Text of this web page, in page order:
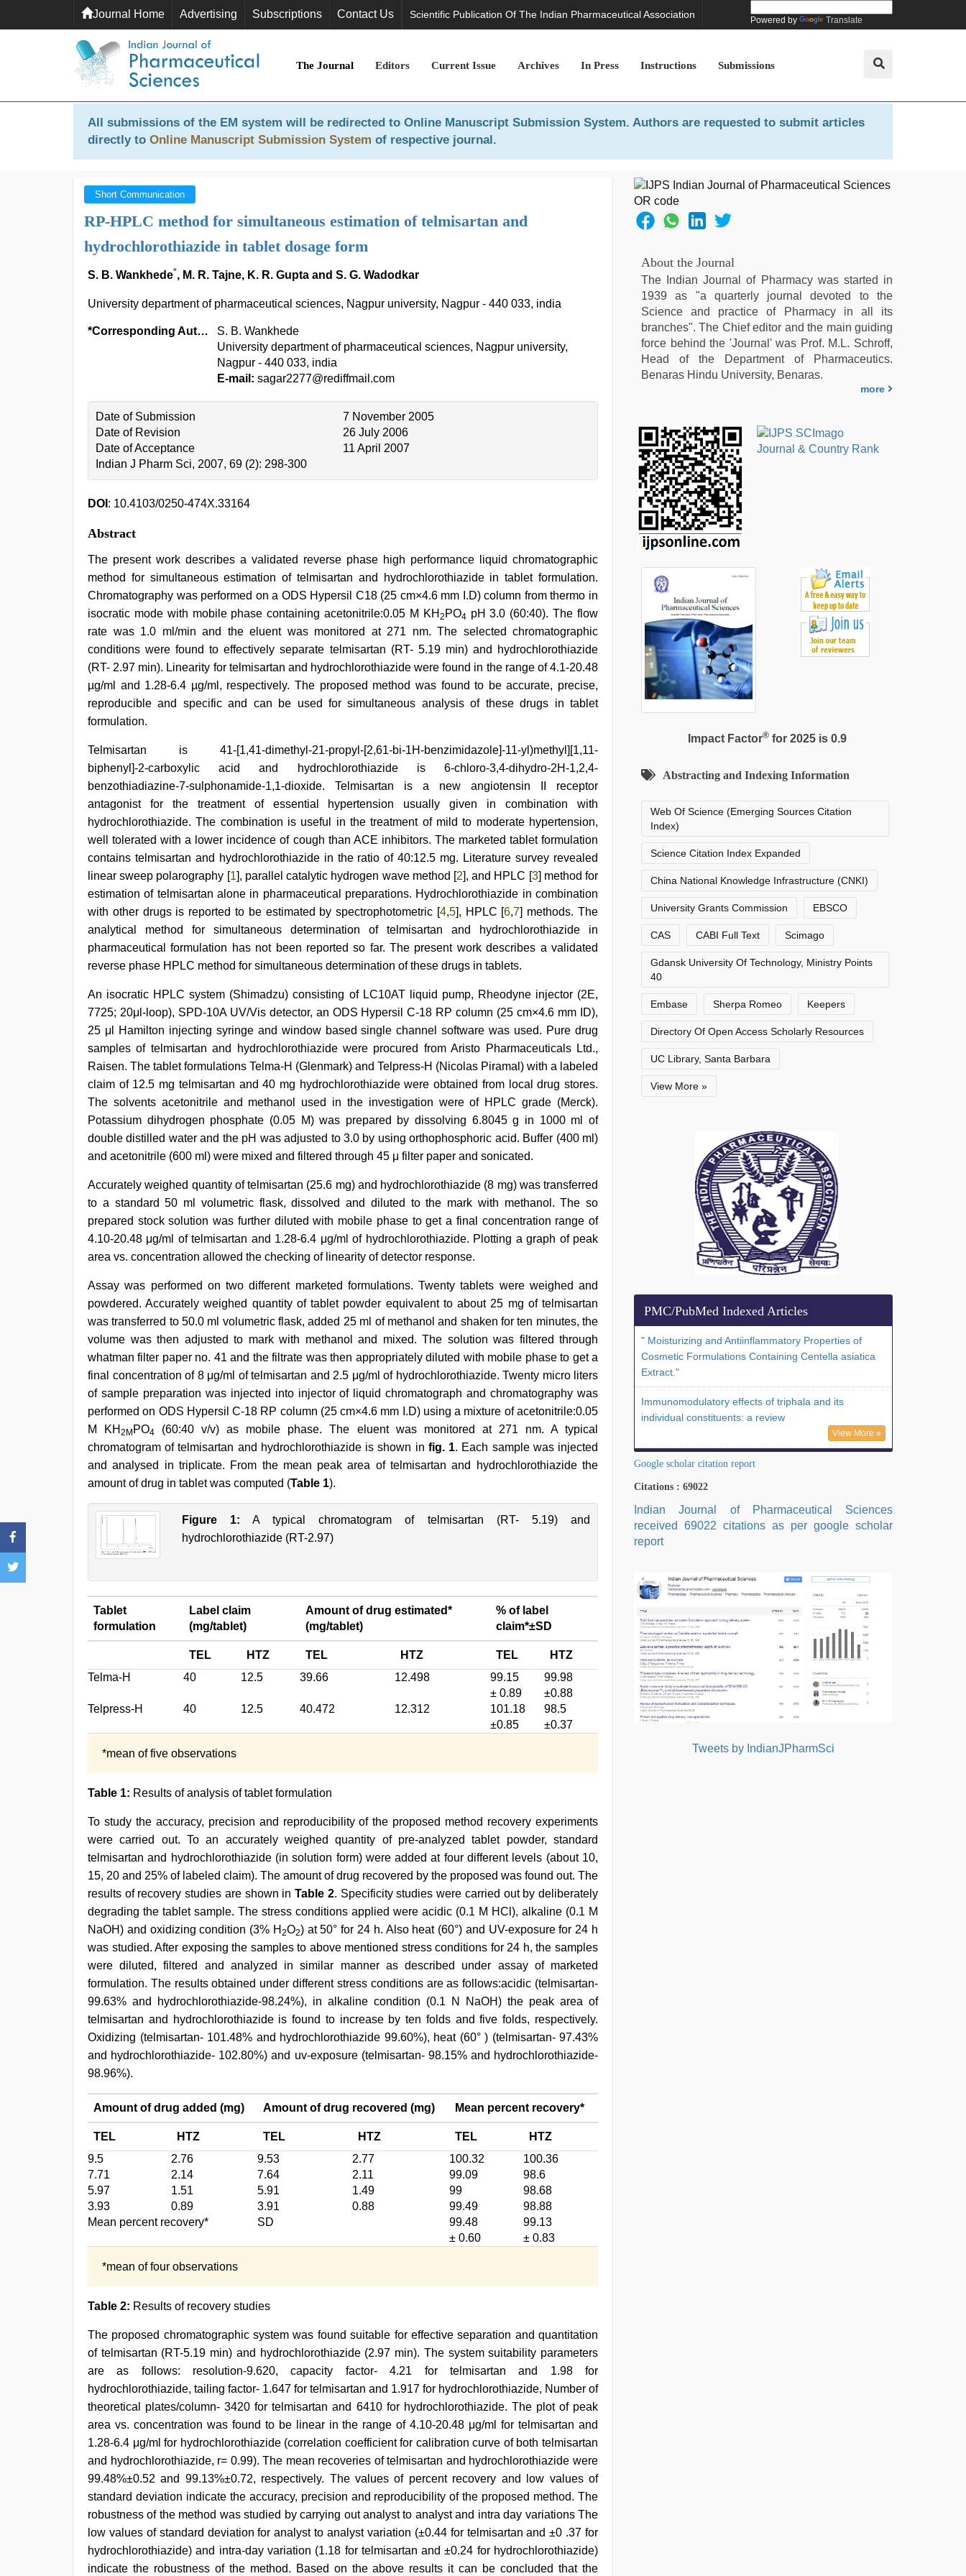
Journal Home Advertising Subscriptions Contact Us Scientific Publication Of The Indian Pharmaceutical Association Powered by Translate
The Journal Editors Current Issue Archives In Press Instructions Submissions
All submissions of the EM system will be redirected to Online Manuscript Submission System. Authors are requested to submit articles
directly to Online Manuscript Submission System of respective journal.
Short Communication
RP-HPLC method for simultaneous estimation of telmisartan and
hydrochlorothiazide in tablet dosage form
S. B. Wankhede*, M. R. Tajne, K. R. Gupta and S. G. Wadodkar
University department of pharmaceutical sciences, Nagpur university, Nagpur - 440 033, india
*Corresponding Author:
S. B. Wankhede
University department of pharmaceutical sciences, Nagpur university,
Nagpur - 440 033, india
E-mail: sagar2277@rediffmail.com
Date of Submission
7 November 2005
Date of Revision
26 July 2006
Date of Acceptance
11 April 2007
Indian J Pharm Sci, 2007, 69 (2): 298-300
DOI : 10.4103/0250-474X.33164
Abstract
The present work describes a validated reverse phase high performance liquid chromatographic
method for simultaneous estimation of telmisartan and hydrochlorothiazide in tablet formulation.
Chromatography was performed on a ODS Hypersil C18 (25 cm×4.6 mm I.D) column from thermo in
isocratic mode with mobile phase containing acetonitrile:0.05 M KH 2 PO4 pH 3.0 (60:40). The flow
rate was 1.0 ml/min and the eluent was monitored at 271 nm. The selected chromatographic
conditions were found to effectively separate telmisartan (RT- 5.19 min) and hydrochlorothiazide
(RT- 2.97 min). Linearity for telmisartan and hydrochlorothiazide were found in the range of 4.1-20.48
µg/ml and 1.28-6.4 µg/ml, respectively. The proposed method was found to be accurate, precise,
reproducible and specific and can be used for simultaneous analysis of these drugs in tablet
formulation.
new
sex
video,
english
bf
sexy
film,
indian
couple
sex,
brazzers
video,
japan
xxx
sex
video
xxx
Telmisartan is 41-[1,41-dimethyl-21-propyl-[2,61-bi-1H-benzimidazole]-11-yl)methyl][1,11-
biphenyl]-2-carboxylic acid and hydrochlorothiazide is 6-chloro-3,4-dihydro-2H-1,2,4-
benzothiadiazine-7-sulphonamide-1,1-dioxide. Telmisartan is a new angiotensin II receptor
antagonist for the treatment of essential hypertension usually given in combination with
hydrochlorothiazide. The combination is useful in the treatment of mild to moderate hypertension,
well tolerated with a lower incidence of cough than ACE inhibitors. The marketed tablet formulation
contains telmisartan and hydrochlorothiazide in the ratio of 40:12.5 mg. Literature survey revealed
linear sweep polarography [1], parallel catalytic hydrogen wave method [2], and HPLC [3] method for
estimation of telmisartan alone in pharmaceutical preparations. Hydrochlorothiazide in combination
with other drugs is reported to be estimated by spectrophotometric [4,5], HPLC [6,7] methods. The
analytical method for simultaneous determination of telmisartan and hydrochlorothiazide in
pharmaceutical formulation has not been reported so far. The present work describes a validated
reverse phase HPLC method for simultaneous determination of these drugs in tablets.
An isocratic HPLC system (Shimadzu) consisting of LC10AT liquid pump, Rheodyne injector (2E,
7725; 20μl-loop), SPD-10A UV/Vis detector, an ODS Hypersil C-18 RP column (25 cm×4.6 mm ID),
25 μl Hamilton injecting syringe and window based single channel software was used. Pure drug
samples of telmisartan and hydrochlorothiazide were procured from Aristo Pharmaceuticals Ltd.,
Raisen. The tablet formulations Telma-H (Glenmark) and Telpress-H (Nicolas Piramal) with a labeled
claim of 12.5 mg telmisartan and 40 mg hydrochlorothiazide were obtained from local drug stores.
The solvents acetonitrile and methanol used in the investigation were of HPLC grade (Merck).
Potassium dihydrogen phosphate (0.05 M) was prepared by dissolving 6.8045 g in 1000 ml of
double distilled water and the pH was adjusted to 3.0 by using orthophosphoric acid. Buffer (400 ml)
and acetonitrile (600 ml) were mixed and filtered through 45 μ filter paper and sonicated.
Accurately weighed quantity of telmisartan (25.6 mg) and hydrochlorothiazide (8 mg) was transferred
to a standard 50 ml volumetric flask, dissolved and diluted to the mark with methanol. The so
prepared stock solution was further diluted with mobile phase to get a final concentration range of
4.10-20.48 μg/ml of telmisartan and 1.28-6.4 μg/ml of hydrochlorothiazide. Plotting a graph of peak
area vs. concentration allowed the checking of linearity of detector response.
Assay was performed on two different marketed formulations. Twenty tablets were weighed and
powdered. Accurately weighed quantity of tablet powder equivalent to about 25 mg of telmisartan
was transferred to 50.0 ml volumetric flask, added 25 ml of methanol and shaken for ten minutes, the
volume was then adjusted to mark with methanol and mixed. The solution was filtered through
whatman filter paper no. 41 and the filtrate was then appropriately diluted with mobile phase to get a
final concentration of 8 μg/ml of telmisartan and 2.5 μg/ml of hydrochlorothiazide. Twenty micro liters
of sample preparation was injected into injector of liquid chromatograph and chromatography was
performed on ODS Hypersil C-18 RP column (25 cm×4.6 mm I.D) using a mixture of acetonitrile:0.05
M KH2M PO4
(60:40 v/v) as mobile phase. The eluent was monitored at 271 nm. A typical
chromatogram of telmisartan and hydrochlorothiazide is shown in fig. 1. Each sample was injected
and analysed in triplicate. From the mean peak area of telmisartan and hydrochlorothiazide the
amount of drug in tablet was computed (Table 1).
Figure 1: A typical chromatogram of telmisartan (RT- 5.19) and
hydrochlorothiazide (RT-2.97)
Tablet
formulation
Label claim
(mg/tablet)
Amount of drug estimated*
(mg/tablet)
% of label
claim*±SD
TEL HTZ TEL HTZ TEL
HTZ
Telma-H
40 12.5 39.66 12.498 99.15
99.98
± 0.89
±0.88
Telpress-H
40 12.5 40.472 12.312 101.18
98.5
±0.85
±0.37
*mean of five observations
Table 1: Results of analysis of tablet formulation
To study the accuracy, precision and reproducibility of the proposed method recovery experiments
were carried out. To an accurately weighed quantity of pre-analyzed tablet powder, standard
telmisartan and hydrochlorothiazide (in solution form) were added at four different levels (about 10,
15, 20 and 25% of labeled claim). The amount of drug recovered by the proposed was found out. The
results of recovery studies are shown inTable 2. Specificity studies were carried out by deliberately
degrading the tablet sample. The stress conditions applied were acidic (0.1 M HCl), alkaline (0.1 M
NaOH) and oxidizing condition (3% H 2O2) at 50° for 24 h. Also heat (60°) and UV-exposure for 24 h
was studied. After exposing the samples to above mentioned stress conditions for 24 h, the samples
were diluted, filtered and analyzed in similar manner as described under assay of marketed
formulation. The results obtained under different stress conditions are as follows:acidic (telmisartan-
99.63% and hydrochlorothiazide-98.24%), in alkaline condition (0.1 N NaOH) the peak area of
telmisartan and hydrochlorothiazide is found to increase by ten folds and five folds, respectively.
Oxidizing (telmisartan- 101.48% and hydrochlorothiazide 99.60%), heat (60° ) (telmisartan- 97.43%
and hydrochlorothiazide- 102.80%) and uv-exposure (telmisartan- 98.15% and hydrochlorothiazide-
98.96%).
Amount of drug added (mg) Amount of drug recovered (mg) Mean percent recovery*
TEL HTZ TEL HTZ TEL
HTZ
9.5
2.76 9.53 2.77 100.32
100.36
7.71
2.14 7.64 2.11 99.09
98.6
5.97
1.51 5.91 1.49 99
98.68
3.93
0.89 3.91 0.88 99.49
98.88
Mean percent recovery*
SD 99.48
99.13
± 0.60
± 0.83
*mean of four observations
Table 2: Results of recovery studies
The proposed chromatographic system was found suitable for effective separation and quantitation
of telmisartan (RT-5.19 min) and hydrochlorothiazide (2.97 min). The system suitability parameters
are as follows: resolution-9.620, capacity factor- 4.21 for telmisartan and 1.98 for
hydrochlorothiazide, tailing factor- 1.647 for telmisartan and 1.917 for hydrochlorothiazide, Number of
theoretical plates/column- 3420 for telmisartan and 6410 for hydrochlorothiazide. The plot of peak
area vs. concentration was found to be linear in the range of 4.10-20.48 μg/ml for telmisartan and
1.28-6.4 μg/ml for hydrochlorothiazide (correlation coefficient for calibration curve of both telmisartan
and hydrochlorothiazide, r= 0.99). The mean recoveries of telmisartan and hydrochlorothiazide were
99.48%±0.52 and 99.13%±0.72, respectively. The values of percent recovery and low values of
standard deviation indicate the accuracy, precision and reproducibility of the proposed method. The
robustness of the method was studied by carrying out analyst to analyst and intra day variations The
low values of standard deviation for analyst to analyst variation (±0.44 for telmisartan and ±0 .37 for
hydrochlorothiazide) and intra-day variation (1.18 for telmisartan and ±0.24 for hydrochlorothiazide)
indicate the robustness of the method. Based on the above results it can be concluded that the
About the Journal
The Indian Journal of Pharmacy was started in
1939 as "a quarterly journal devoted to the
Science and practice of Pharmacy in all its
branches". The Chief editor and the main guiding
force behind the 'Journal' was Prof. M.L. Schroff,
Head of the Department of Pharmaceutics.
Benaras Hindu University, Benaras.
more
Impact Factor®for 2025 is 0.9
Abstracting and Indexing Information
Web Of Science (Emerging Sources Citation
Index)
Science Citation Index Expanded
China National Knowledge Infrastructure (CNKI)
University Grants Commission EBSCO
CAS CABI Full Text Scimago
Gdansk University Of Technology, Ministry Points
40
Embase Sherpa Romeo Keepers
Directory Of Open Access Scholarly Resources
UC Library, Santa Barbara
View More »
PMC/PubMed Indexed Articles
" Moisturizing and Antiinflammatory Properties of
Cosmetic Formulations Containing Centella asiatica
Extract."
Immunomodulatory effects of triphala and its
individual constituents: a review
View More »
Google scholar citation report
Citations : 69022
Indian Journal of Pharmaceutical Sciences
received 69022 citations as per google scholar
report
Tweets by IndianJPharmSci